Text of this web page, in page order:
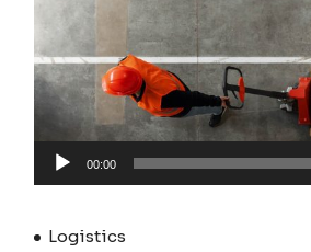
Audio
00:00
Logistics